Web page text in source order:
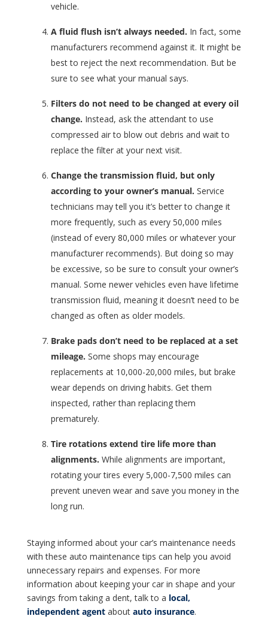
vehicle.
A fluid flush isn’t always needed. In fact, some
manufacturers recommend against it. It might be
best to reject the next recommendation. But be
sure to see what your manual says.
Filters do not need to be changed at every oil
change. Instead, ask the attendant to use
compressed air to blow out debris and wait to
replace the filter at your next visit.
Change the transmission fluid, but only
according to your owner’s manual. Service
technicians may tell you it’s better to change it
more frequently, such as every 50,000 miles
(instead of every 80,000 miles or whatever your
manufacturer recommends). But doing so may
be excessive, so be sure to consult your owner’s
manual. Some newer vehicles even have lifetime
transmission fluid, meaning it doesn’t need to be
changed as often as older models.
Brake pads don’t need to be replaced at a set
mileage. Some shops may encourage
replacements at 10,000-20,000 miles, but brake
wear depends on driving habits. Get them
inspected, rather than replacing them
prematurely.
Tire rotations extend tire life more than
alignments. While alignments are important,
rotating your tires every 5,000-7,500 miles can
prevent uneven wear and save you money in the
long run.
Staying informed about your car’s maintenance needs
with these auto maintenance tips can help you avoid
unnecessary repairs and expenses. For more
information about keeping your car in shape and your
savings from taking a dent, talk to a local,
independent agentabout auto insurance.